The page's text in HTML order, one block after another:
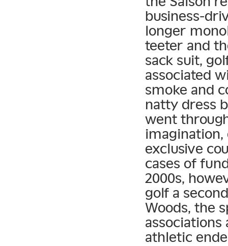
business-
longer
teeter and
sack suit,
associated
smoke and
natty dress
went
imagination,
exclusive
cases of
2000s,
golf a
Woods, the
associations
athletic